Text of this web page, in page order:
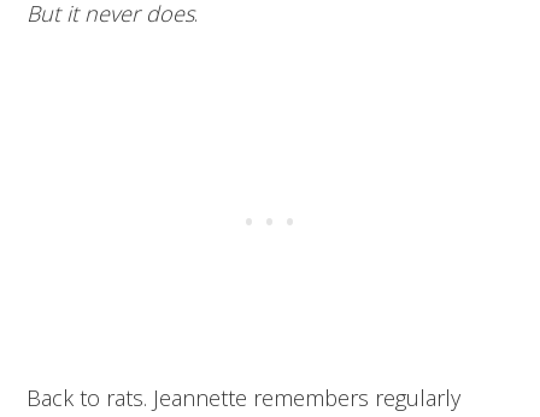
But it never does.
Back to rats. Jeannette remembers regularly